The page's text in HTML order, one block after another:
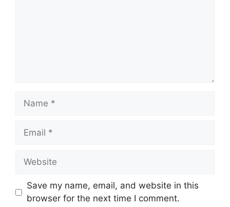
Name
Email
Website
Save my name, email, and website in this
browser for the next time I comment.